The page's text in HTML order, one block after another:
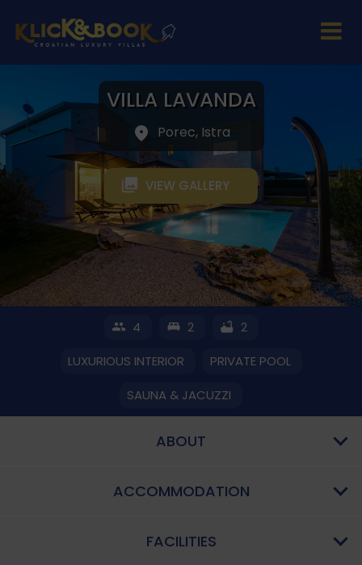
VILLA LAVANDA
Porec, Istra
VIEW GALLERY
4 2
2
LUXURIOUS INTERIOR
PRIVATE POOL
SAUNA & JACUZZI
ABOUT
ACCOMMODATION
FACILITIES